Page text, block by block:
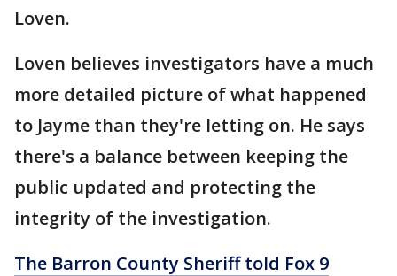
Loven.
Loven believes investigators have a much
more detailed picture of what happened
to Jayme than they're letting on. He says
there's a balance between keeping the
public updated and protecting the
integrity of the investigation.
The Barron County Sheriff told Fox 9